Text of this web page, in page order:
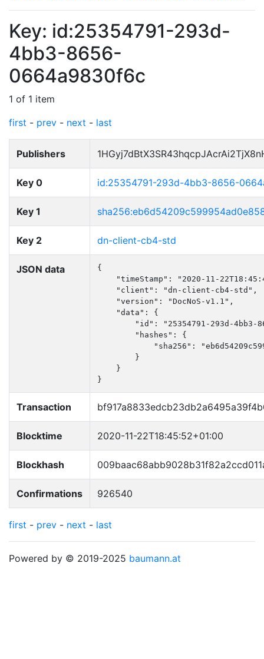
Key: id:25354791-293d-
4bb3-8656-
0664a9830f6c
1 of 1 item
first - prev - next - last
Publishers
Key 0 id:25354791-293d-4bb3-8656-
Key 1
Key 2 dn-client-cb4-std
JSON data
{
"timeStamp": "2020-11-
    "client": "dn-client-cb4-std",
    "version": "DocNoS-v1.1",
    "data": {
"id": "25354791-293d-4bb3-
        "hashes": {
"sha256":
        }
    }
}
Transaction
Blocktime 2020-11-22T18:45:52+01:00
Blockhash
Confirmations 926540
first - prev - next - last
Powered by © 2019-2025 baumann.at